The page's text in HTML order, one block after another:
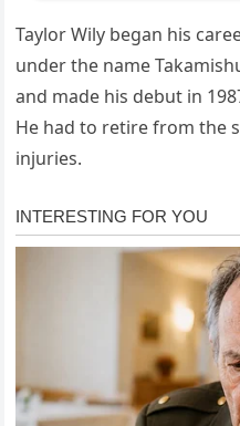
Taylor Wily began his
under the name
and made his debut in
He had to retire from the
injuries.